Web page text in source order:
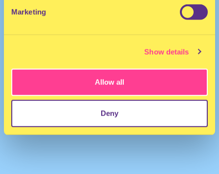
Marketing
Show details
Allow all
Deny